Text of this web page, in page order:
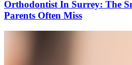
Orthodontist In Surrey: The
Parents Often Miss